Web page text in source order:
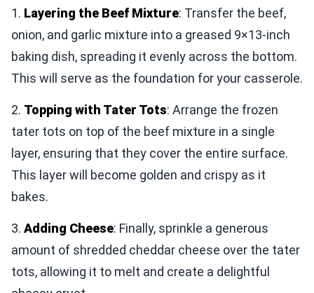
1. Layering the Beef Mixture: Transfer the beef,
onion, and garlic mixture into a greased 9×13-inch
baking dish, spreading it evenly across the bottom.
This will serve as the foundation for your casserole.
2. Topping with Tater Tots: Arrange the frozen
tater tots on top of the beef mixture in a single
layer, ensuring that they cover the entire surface.
This layer will become golden and crispy as it
bakes.
3. Adding Cheese: Finally, sprinkle a generous
amount of shredded cheddar cheese over the tater
tots, allowing it to melt and create a delightful